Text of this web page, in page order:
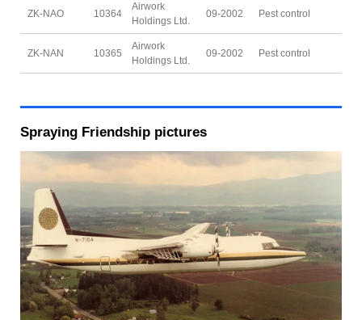
ZK-NAO 10364
Airwork
Holdings Ltd.
09-2002 Pest control
ZK-NAN 10365
Airwork
Holdings Ltd.
09-2002 Pest control
Spraying Friendship pictures